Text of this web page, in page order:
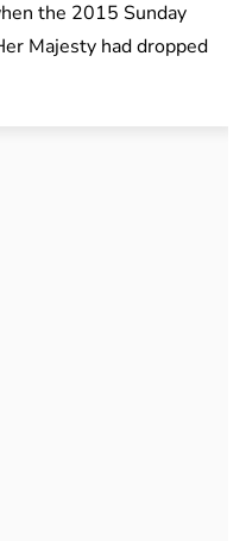
the 2015 Sunday
Majesty had dropped